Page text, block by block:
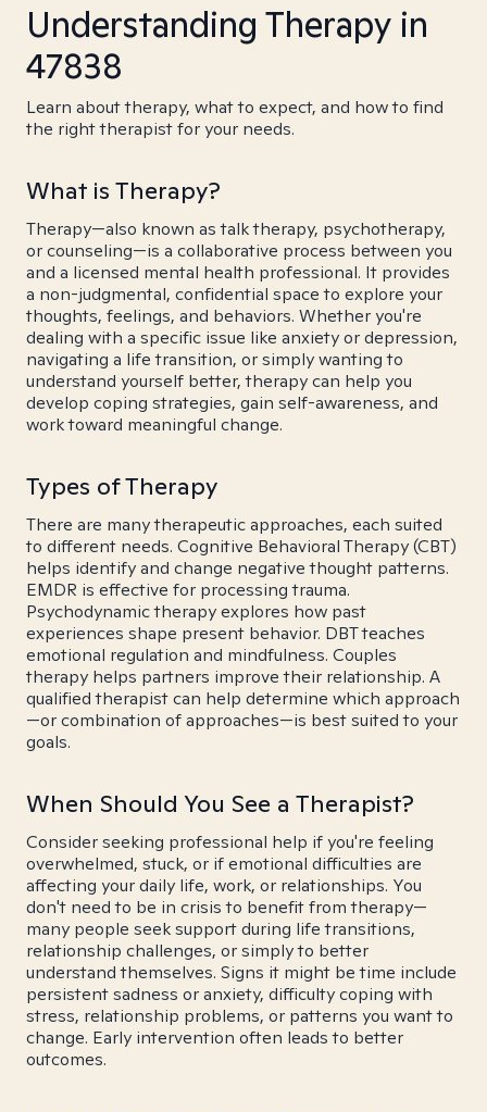
Understanding Therapy in
47838
Learn about therapy, what to expect, and how to find
the right therapist for your needs.
What is Therapy?
Therapy—also known as talk therapy, psychotherapy,
or counseling—is a collaborative process between you
and a licensed mental health professional. It provides
a non-judgmental, confidential space to explore your
thoughts, feelings, and behaviors. Whether you're
dealing with a specific issue like anxiety or depression,
navigating a life transition, or simply wanting to
understand yourself better, therapy can help you
develop coping strategies, gain self-awareness, and
work toward meaningful change.
Types of Therapy
There are many therapeutic approaches, each suited
to different needs. Cognitive Behavioral Therapy (CBT)
helps identify and change negative thought patterns.
EMDR is effective for processing trauma.
Psychodynamic therapy explores how past
experiences shape present behavior. DBT teaches
emotional regulation and mindfulness. Couples
therapy helps partners improve their relationship. A
qualified therapist can help determine which approach
—or combination of approaches—is best suited to your
goals.
When Should You See a Therapist?
Consider seeking professional help if you're feeling
overwhelmed, stuck, or if emotional difficulties are
affecting your daily life, work, or relationships. You
don't need to be in crisis to benefit from therapy—
many people seek support during life transitions,
relationship challenges, or simply to better
understand themselves. Signs it might be time include
persistent sadness or anxiety, difficulty coping with
stress, relationship problems, or patterns you want to
change. Early intervention often leads to better
outcomes.